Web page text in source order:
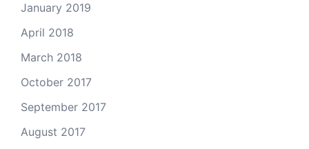
January 2019
April 2018
March 2018
October 2017
September 2017
August 2017